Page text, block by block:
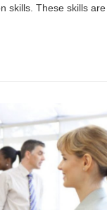
skills. These skills are